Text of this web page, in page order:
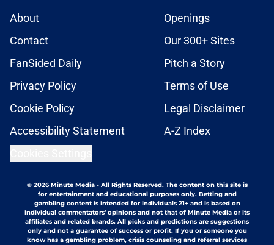
About
Openings
Contact
Our 300+ Sites
FanSided Daily
Pitch a Story
Privacy Policy
Terms of Use
Cookie Policy
Legal Disclaimer
Accessibility Statement
A-Z Index
© 2026Minute Media- All Rights Reserved. The content on this site is
for entertainment and educational purposes only. Betting and
gambling content is intended for individuals 21+ and is based on
individual commentators' opinions and not that of Minute Media or its
affiliates and related brands. All picks and predictions are suggestions
only and not a guarantee of success or profit. If you or someone you
know has a gambling problem, crisis counseling and referral services